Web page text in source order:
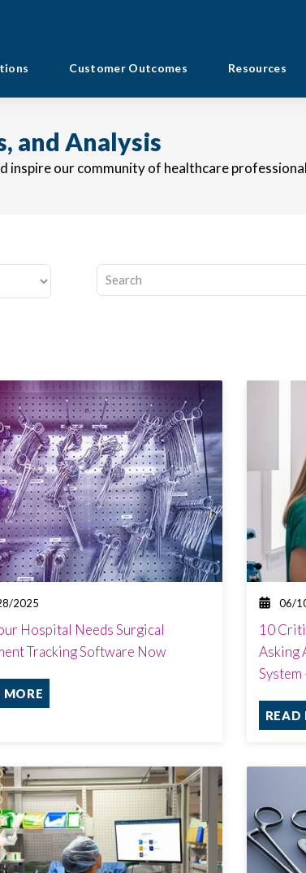
Customer Outcomes Resources
and Analysis
inspire our community of healthcare
This is a search field with an auto-
2025
Hospital Needs Surgical
Tracking Software Now
MORE
06/
10
Asking
READ